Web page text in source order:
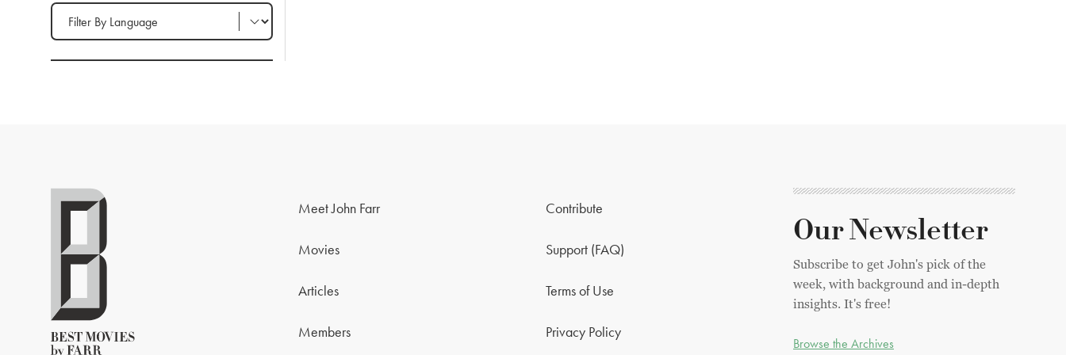
Filter by Language
Meet John Farr
Movies
Articles
Members
Contribute
Support (FAQ)
Terms of Use
Privacy Policy
Our Newsletter
Subscribe to get John's pick of the
week, with background and in-depth
insights. It's free!
Browse the Archives